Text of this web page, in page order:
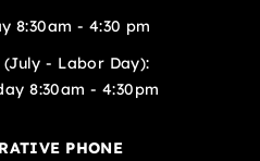
8:30am - 4:30 pm
- Labor Day):
8:30am - 4:30pm
PHONE